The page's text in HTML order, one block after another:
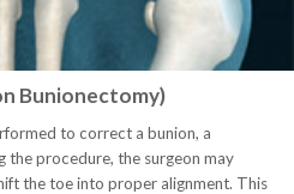
Bunionectomy)
to correct a bunion, a
procedure, the surgeon may
the toe into proper alignment. This